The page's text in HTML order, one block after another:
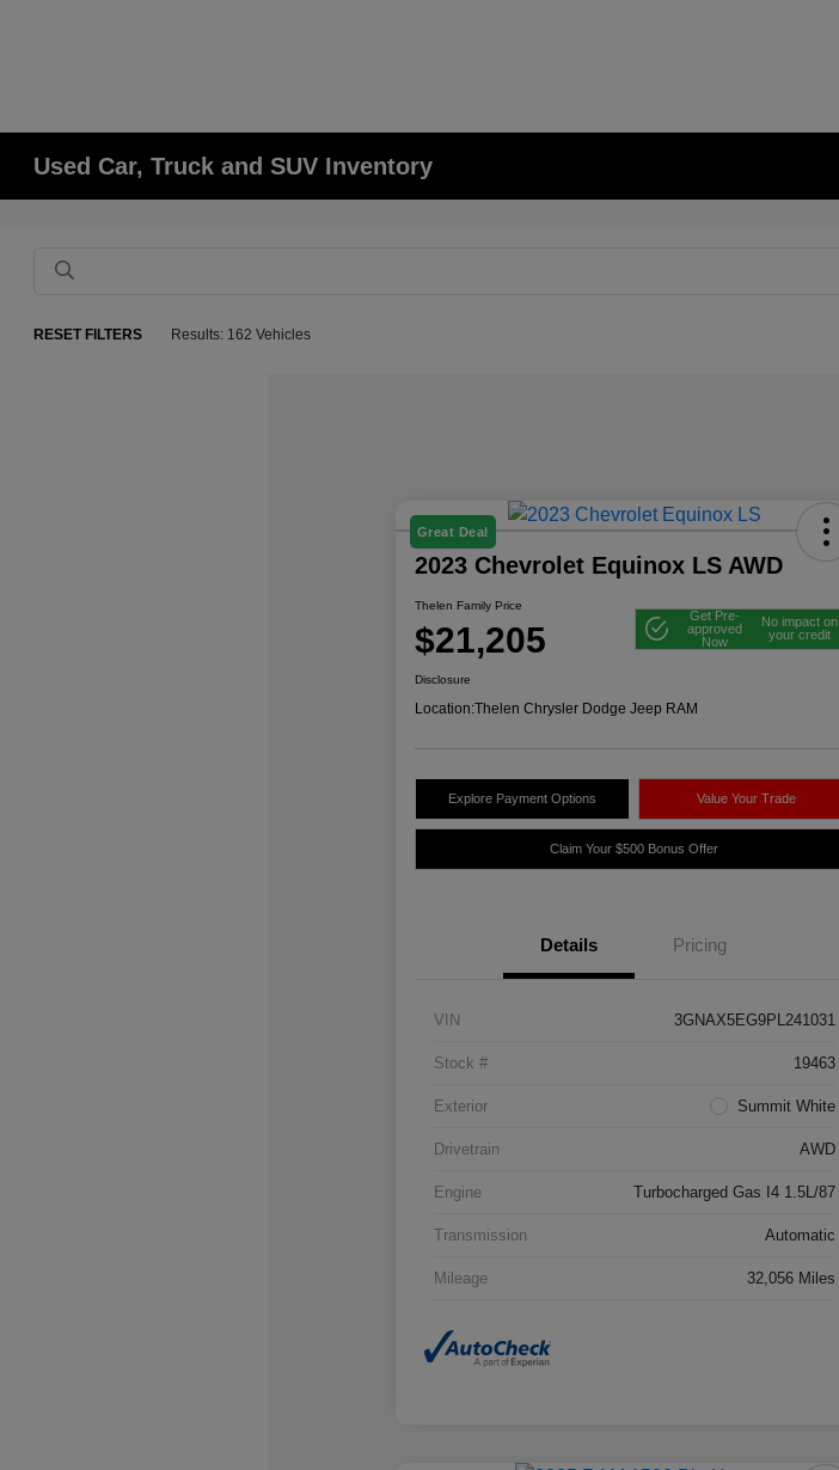
Used Car, Truck and SUV Inventory
RESET FILTERS Results: 162 Vehicles
Great Deal
2023 Chevrolet Equinox LS AWD
Thelen Family Price
$21,205
Get Pre-
approved
Now
No impact on
your credit
Disclosure
Location:Thelen Chrysler Dodge Jeep RAM
Explore Payment Options Value Your Trade
Claim Your $500 Bonus Offer
Details Pricing
VIN 3GNAX5EG9PL241031
Stock # 19463
Exterior Summit White
Drivetrain AWD
Engine Turbocharged Gas I4 1.5L/87
Transmission Automatic
Mileage 32,056 Miles